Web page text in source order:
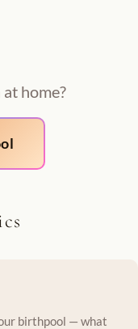
home?
birthpool — what